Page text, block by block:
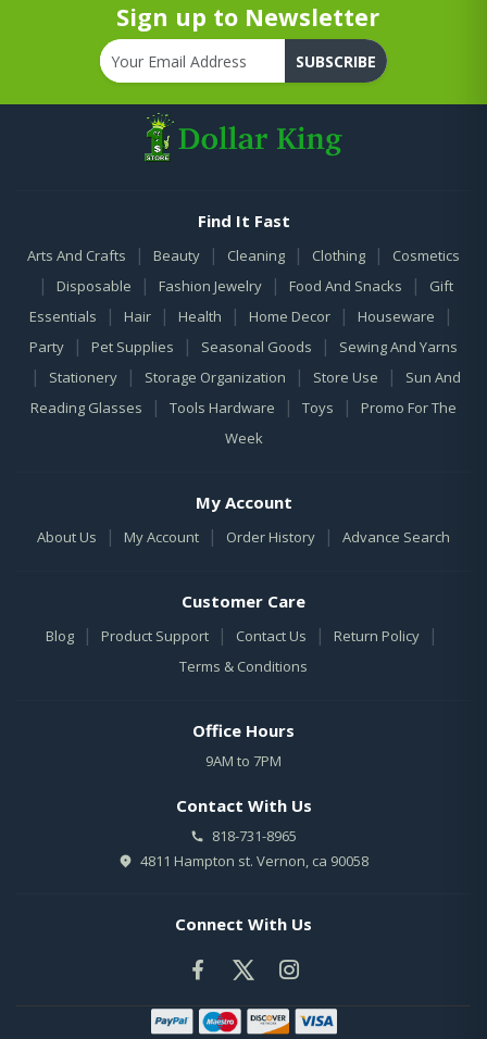
Sign up to Newsletter
SUBSCRIBE
Find It Fast
Arts And Crafts | Beauty | Cleaning | Clothing | Cosmetics
| Disposable | Fashion Jewelry | Food And Snacks |
Gift
Essentials
| Hair | Health | Home Decor | Houseware |
Party | Pet Supplies | Seasonal Goods | Sewing And Yarns
| Stationery | Storage Organization | Store Use |
Sun And
Reading Glasses
| Tools Hardware | Toys |
Promo For The
Week
My Account
About Us | My Account | Order History | Advance Search
Customer Care
Blog | Product Support | Contact Us | Return Policy |
Terms & Conditions
Office Hours
9AM to 7PM
Contact With Us
818-731-8965
4811 Hampton st. Vernon, ca 90058
Connect With Us